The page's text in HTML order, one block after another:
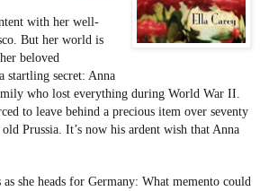
with her well-
But her world is
beloved
startling secret: Anna
who lost everything during World War II.
to leave behind a precious item over seventy
Prussia. It’s now his ardent wish that Anna
she heads for Germany: What memento could